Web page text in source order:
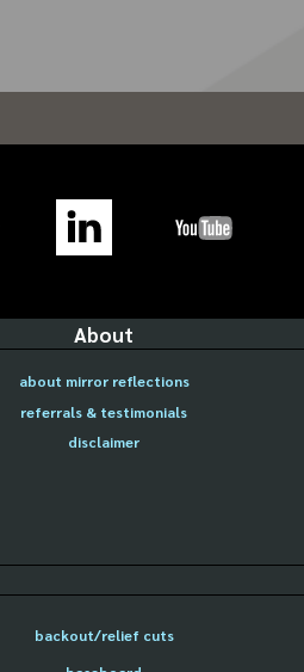
About
about mirror reflections
referrals & testimonials
disclaimer
backout/relief cuts